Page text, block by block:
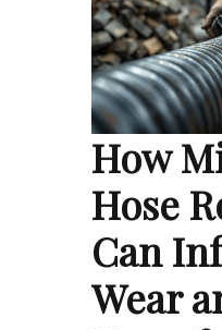
How
Hose
Can
Wear